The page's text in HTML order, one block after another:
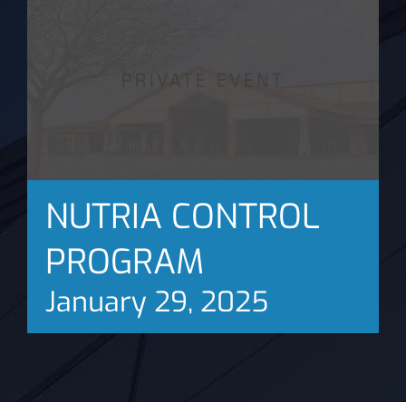
NUTRIA CONTROL
PROGRAM
January 29, 2025